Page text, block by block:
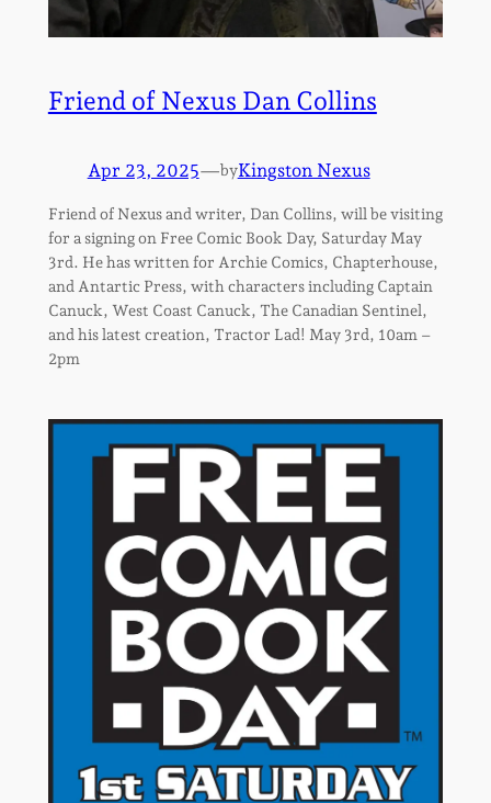
Friend of Nexus Dan Collins
Apr 23, 2025—byKingston Nexus
Friend of Nexus and writer, Dan Collins, will be visiting
for a signing on Free Comic Book Day, Saturday May
3rd. He has written for Archie Comics, Chapterhouse,
and Antartic Press, with characters including Captain
Canuck, West Coast Canuck, The Canadian Sentinel,
and his latest creation, Tractor Lad! May 3rd, 10am –
2pm